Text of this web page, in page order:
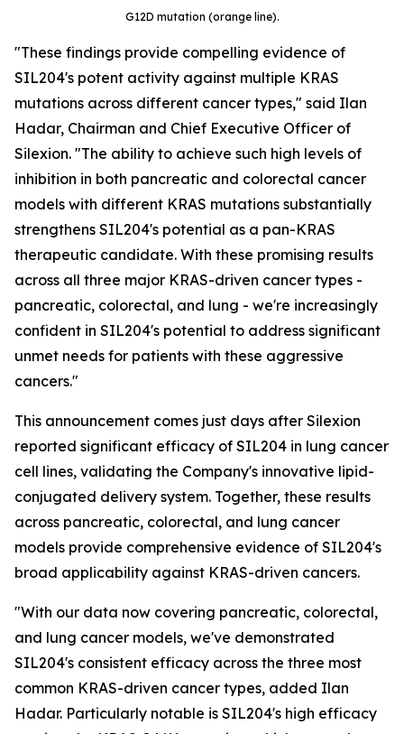
G12D mutation (orange line).
"These findings provide compelling evidence of
SIL204's potent activity against multiple KRAS
mutations across different cancer types," said Ilan
Hadar, Chairman and Chief Executive Officer of
Silexion. "The ability to achieve such high levels of
inhibition in both pancreatic and colorectal cancer
models with different KRAS mutations substantially
strengthens SIL204's potential as a pan-KRAS
therapeutic candidate. With these promising results
across all three major KRAS-driven cancer types -
pancreatic, colorectal, and lung - we're increasingly
confident in SIL204's potential to address significant
unmet needs for patients with these aggressive
cancers."
This announcement comes just days after Silexion
reported significant efficacy of SIL204 in lung cancer
cell lines, validating the Company's innovative lipid-
conjugated delivery system. Together, these results
across pancreatic, colorectal, and lung cancer
models provide comprehensive evidence of SIL204's
broad applicability against KRAS-driven cancers.
"With our data now covering pancreatic, colorectal,
and lung cancer models, we've demonstrated
SIL204's consistent efficacy across the three most
common KRAS-driven cancer types, added Ilan
Hadar. Particularly notable is SIL204's high efficacy